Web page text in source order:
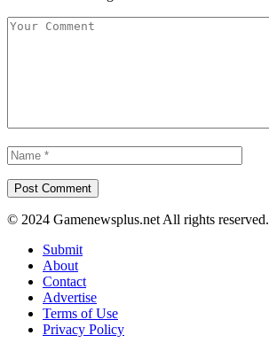
© 2024 Gamenewsplus.net All rights reserved.
Submit
About
Contact
Advertise
Terms of Use
Privacy Policy